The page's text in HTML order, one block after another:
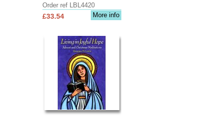
Order ref LBL4420
More info
£33.54